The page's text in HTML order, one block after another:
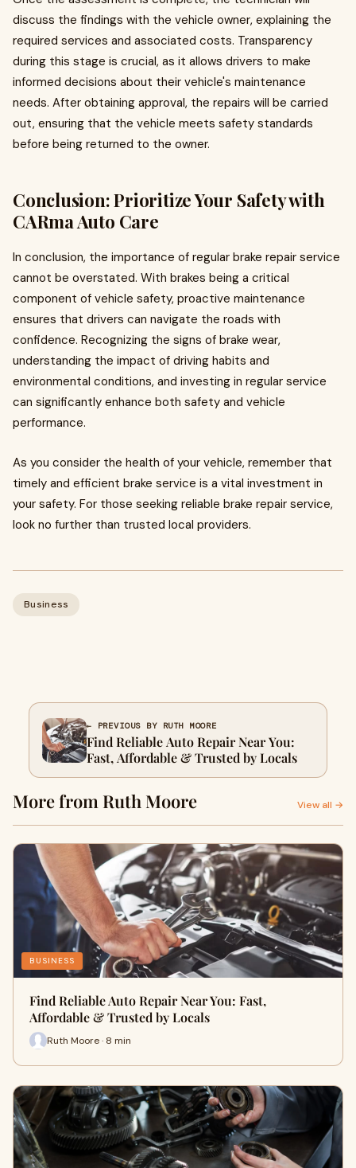
discuss the findings with the vehicle owner, explaining the
required services and associated costs. Transparency
during this stage is crucial, as it allows drivers to make
informed decisions about their vehicle's maintenance
needs. After obtaining approval, the repairs will be carried
out, ensuring that the vehicle meets safety standards
before being returned to the owner.
Conclusion: Prioritize Your Safety with
CARma Auto Care
In conclusion, the importance of regular brake repair service
cannot be overstated. With brakes being a critical
component of vehicle safety, proactive maintenance
ensures that drivers can navigate the roads with
confidence. Recognizing the signs of brake wear,
understanding the impact of driving habits and
environmental conditions, and investing in regular service
can significantly enhance both safety and vehicle
performance.
As you consider the health of your vehicle, remember that
timely and efficient brake service is a vital investment in
your safety. For those seeking reliable brake repair service,
look no further than trusted local providers.
Business
← PREVIOUS BY RUTH MOORE
Find Reliable Auto Repair Near You:
Fast, Affordable & Trusted by Locals
More from Ruth Moore View all →
BUSINESS
Find Reliable Auto Repair Near You: Fast,
Affordable & Trusted by Locals
Ruth Moore · 8 min